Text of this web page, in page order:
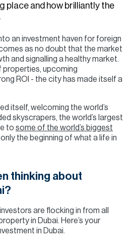
place and how brilliantly the
an investment haven for foreign
as no doubt that the market
and signalling a healthy market.
properties, upcoming
ROI - the city has made itself a
itself, welcoming the world’s
skyscrapers, the world’s largest
to some of the world’s biggest
only the beginning of what a life in
thinking about
are flocking in from all
in Dubai. Here’s your
in Dubai.